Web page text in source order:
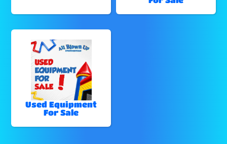
Used Equipment
For Sale